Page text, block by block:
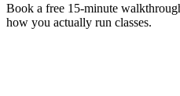
Book a free 15-minute
how you actually run classes.